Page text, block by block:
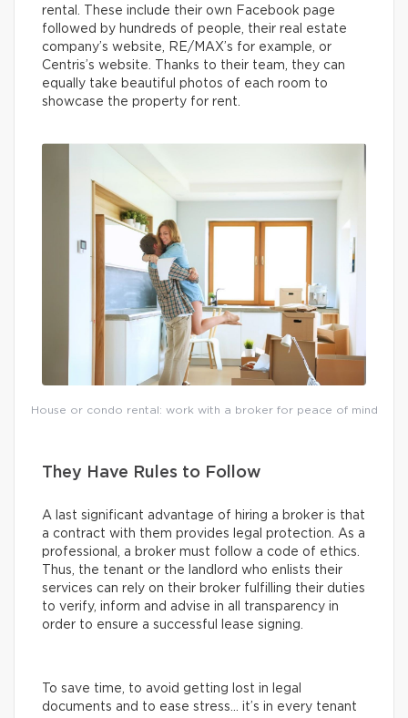
rental. These include their own Facebook page
followed by hundreds of people, their real estate
company’s website, RE/MAX’s for example, or
Centris’s website. Thanks to their team, they can
equally take beautiful photos of each room to
showcase the property for rent.
House or condo rental: work with a broker for peace of mind
They Have Rules to Follow
A last significant advantage of hiring a broker is that
a contract with them provides legal protection. As a
professional, a broker must follow a code of ethics.
Thus, the tenant or the landlord who enlists their
services can rely on their broker fulfilling their duties
to verify, inform and advise in all transparency in
order to ensure a successful lease signing.
To save time, to avoid getting lost in legal
documents and to ease stress… it’s in every tenant